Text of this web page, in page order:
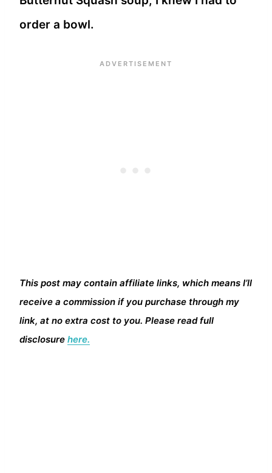
order a bowl.
This post may contain affiliate links, which means I’ll
receive a commission if you purchase through my
link, at no extra cost to you. Please read full
disclosure here.